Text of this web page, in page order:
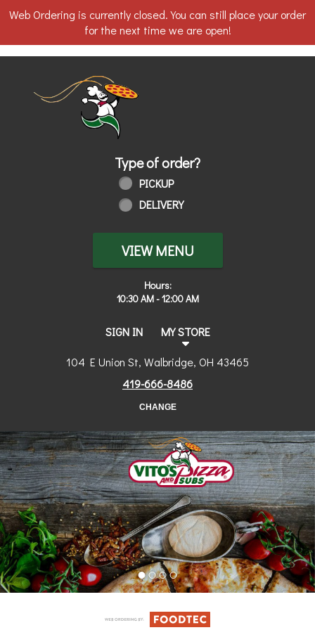
Web Ordering is currently closed. You can still place your order
for the next time we are open!
Home - Order online in Walbridge,
Type of order?
Type of order?
PICKUP
DELIVERY
VIEW MENU
Hours:
10:30 AM - 12:00 AM
SIGN IN MY STORE
104 E Union St, Walbridge, OH 43465
419-666-8486
CHANGE